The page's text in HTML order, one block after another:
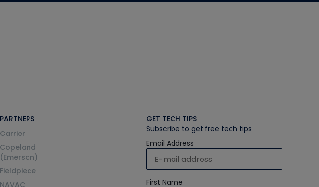
PARTNERS
Carrier
Copeland
(Emerson)
Fieldpiece
NAVAC
GET TECH TIPS
Subscribe to get free tech tips
Email Address
First Name